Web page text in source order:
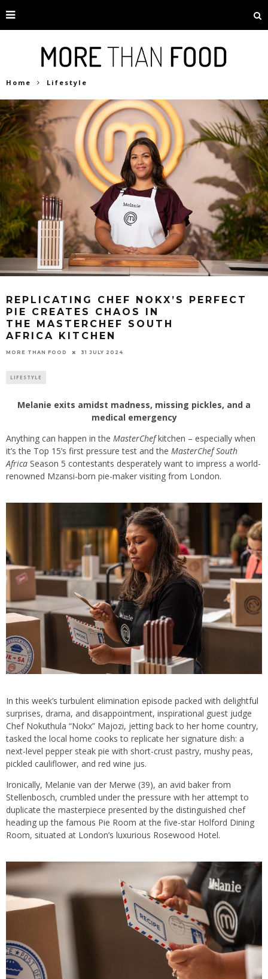
Home Lifestyle
REPLICATING CHEF NOKX’S PERFECT
PIE CREATES CHAOS IN
THE MASTERCHEF SOUTH
AFRICA KITCHEN
MORE THAN FOOD 31 JULY 2024
LIFESTYLE
Melanie exits amidst madness, missing pickles, and a
medical emergency
Anything can happen in the MasterChefkitchen – especially when
it’s the Top 15’s first pressure test and the MasterChef South
Africa Season 5 contestants desperately want to impress a world-
renowned Mzansi-born pie-maker visiting from London.
In this week’s turbulent elimination episode packed with delightful
surprises, drama, and disappointment, inspirational guest judge
Chef Nokuthula “Nokx” Majozi, jetting back to her home country,
tasked the local home cooks to replicate her signature dish: a
next-level pepper steak pie with short-crust pastry, mushy peas,
pickled cauliflower, and red wine jus.
Ironically, Melanie van der Merwe (39), an avid baker from
Stellenbosch, crumbled under the pressure with her attempt to
duplicate the masterpiece presented by the distinguished chef
heading up the famous Pie Room at the five-star Holford Dining
Room, situated at London’s luxurious Rosewood Hotel.